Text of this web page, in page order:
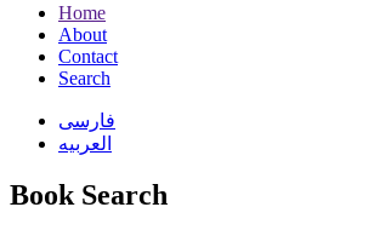
Home
About
Contact
Search
فارسی
العربیه
Book Search